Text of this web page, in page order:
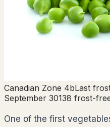
Canadian Zone 4bLast
September 30138 frost-
One of the first